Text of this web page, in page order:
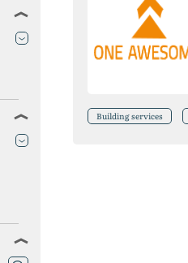
Building services